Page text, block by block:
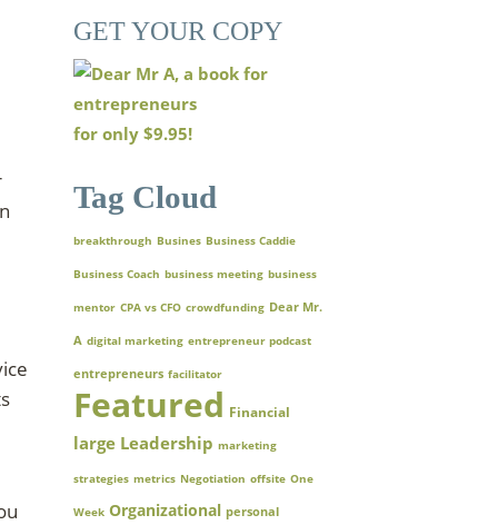
GET YOUR COPY
for only $9.95!
Tag Cloud
breakthrough Busines Business Caddie
Business Coach business meeting business
mentor CPA vs CFO crowdfunding Dear Mr.
A digital marketing entrepreneur podcast
entrepreneurs facilitator
Featured Financial
large Leadership marketing
strategies metrics Negotiation offsite One
Week Organizational personal